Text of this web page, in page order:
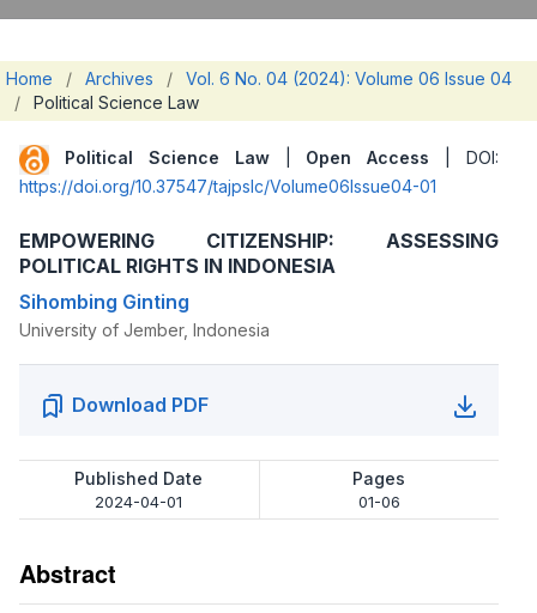
Home / Archives /
Vol. 6 No. 04 (2024): Volume 06 Issue 04
/
Political Science Law
Political Science Law| Open Access | DOI:
https://doi.org/10.37547/tajpslc/Volume06Issue04-01
EMPOWERING CITIZENSHIP: ASSESSING
POLITICAL RIGHTS IN INDONESIA
Sihombing Ginting
University of Jember, Indonesia
Download PDF
Published Date
2024-04-01
Pages
01-06
Abstract